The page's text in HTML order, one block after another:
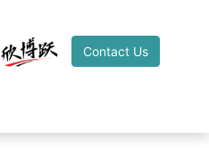
Contact Us